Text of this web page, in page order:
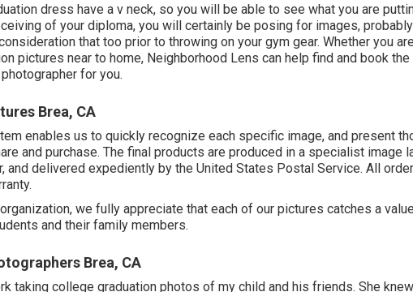
dress have a v neck, so you will be able to see what you are
of your diploma, you will certainly be posing for images,
that too prior to throwing on your gym gear. Whether you
pictures near to home, Neighborhood Lens can help find and book
for you.
Brea, CA
enables us to quickly recognize each specific image, and present
and purchase. The final products are produced in a specialist image
and delivered expediently by the United States Postal Service. All
we fully appreciate that each of our pictures catches a
and their family members.
Brea, CA
taking college graduation photos of my child and his friends. She